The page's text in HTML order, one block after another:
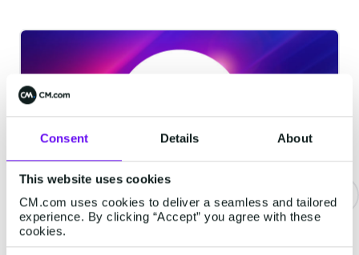
Consent Details About
This website uses cookies
CM.com uses cookies to deliver a seamless and tailored
experience. By clicking “Accept” you agree with these
cookies.
CM.com Among The First Tech
Companies To Achieve ISO 42001